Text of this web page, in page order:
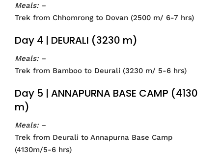
Meals: –
Trek from Chhomrong to Dovan (2500 m/ 6-7 hrs)
Day 4 | DEURALI (3230 m)
Meals: –
Trek from Bamboo to Deurali (3230 m/ 5-6 hrs)
Day 5 | ANNAPURNA BASE CAMP (4130
m)
Meals: –
Trek from Deurali to Annapurna Base Camp
(4130m/5-6 hrs)